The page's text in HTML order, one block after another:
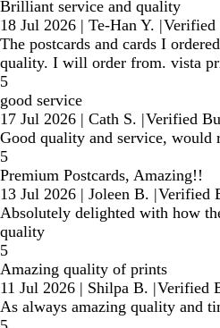
Brilliant service and quality
18 Jul 2026 | Te-Han Y. |Verified
The postcards and cards I
quality. I will order from. vista
5
good service
17 Jul 2026 | Cath S. |Verified
Good quality and service, would
5
Premium Postcards, Amazing!!
13 Jul 2026 | Joleen B. |Verified
Absolutely delighted with how
quality
5
Amazing quality of prints
11 Jul 2026 | Shilpa B. |Verified
As always amazing quality and